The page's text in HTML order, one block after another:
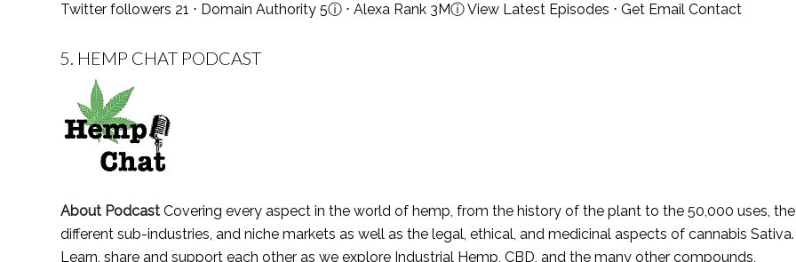
Twitter followers 21 ⋅ Domain Authority 5ⓘ ⋅ Alexa Rank 3MⓘView Latest Episodes ⋅ Get Email Contact
5. HEMP CHAT PODCAST
About Podcast Covering every aspect in the world of hemp, from the history of the plant to the 50,000 uses, the
different sub-industries, and niche markets as well as the legal, ethical, and medicinal aspects of cannabis Sativa.
Learn, share and support each other as we explore Industrial Hemp, CBD, and the many other compounds,